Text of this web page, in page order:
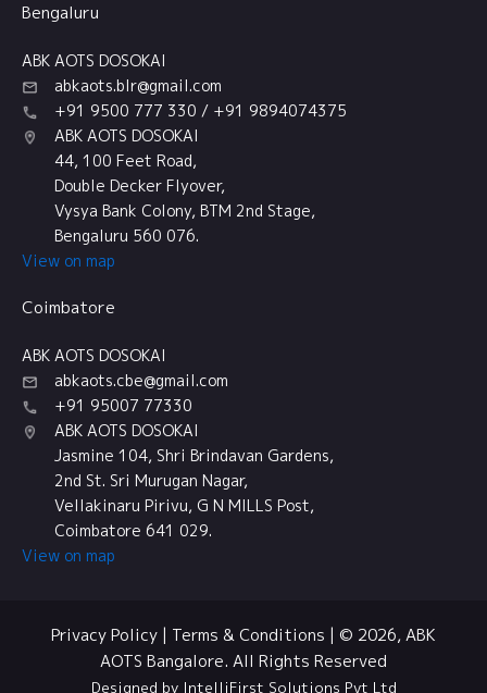
Bengaluru
ABK AOTS DOSOKAI
abkaots.blr@gmail.com
+91 9500 777 330 / +91 9894074375
ABK AOTS DOSOKAI
44, 100 Feet Road,
Double Decker Flyover,
Vysya Bank Colony, BTM 2nd Stage,
Bengaluru 560 076.
View on map
Coimbatore
ABK AOTS DOSOKAI
abkaots.cbe@gmail.com
+91 95007 77330
ABK AOTS DOSOKAI
Jasmine 104, Shri Brindavan Gardens,
2nd St. Sri Murugan Nagar,
Vellakinaru Pirivu, G N MILLS Post,
Coimbatore 641 029.
View on map
Privacy Policy | Terms & Conditions | © 2026, ABK
AOTS Bangalore. All Rights Reserved
Designed by IntelliFirst Solutions Pvt Ltd